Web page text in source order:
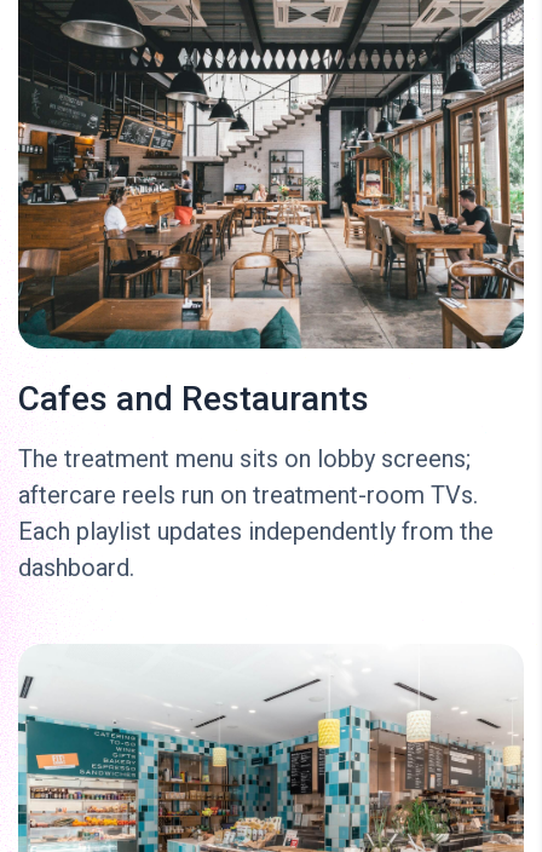
Cafes and Restaurants
The treatment menu sits on lobby screens;
aftercare reels run on treatment-room TVs.
Each playlist updates independently from the
dashboard.